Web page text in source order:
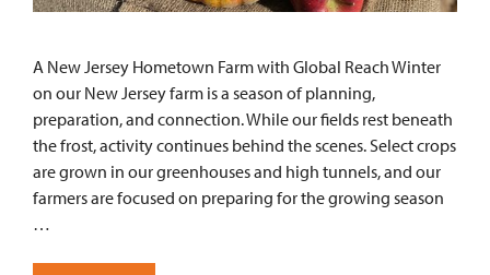
A New Jersey Hometown Farm with Global Reach Winter
on our New Jersey farm is a season of planning,
preparation, and connection. While our fields rest beneath
the frost, activity continues behind the scenes. Select crops
are grown in our greenhouses and high tunnels, and our
farmers are focused on preparing for the growing season
…